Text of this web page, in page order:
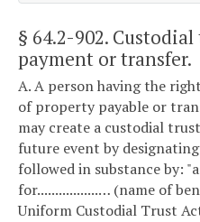
§ 64.2-902.
payment or transfer.
A. A person having the
of property payable or
may create a custodial
future event by
followed in substance by:
for.................… (name of
Uniform Custodial Trust